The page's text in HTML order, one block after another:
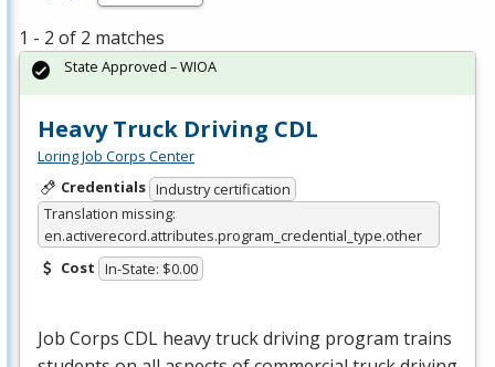
1 - 2 of 2 matches
Heavy Truck Driving CDL
Loring Job Corps Center
Credentials Industry certification
Translation missing:
en.activerecord.attributes.program_credential_type.other
Cost In-State: $0.00
Job Corps CDL heavy truck driving program trains
State Approved – WIOA